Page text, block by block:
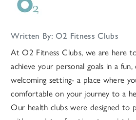
Written By: O2 Fitness Clubs
At O2 Fitness Clubs, we are here
achieve your personal goals in a fun,
welcoming setting- a place where
comfortable on your journey to a
Our health clubs were designed to